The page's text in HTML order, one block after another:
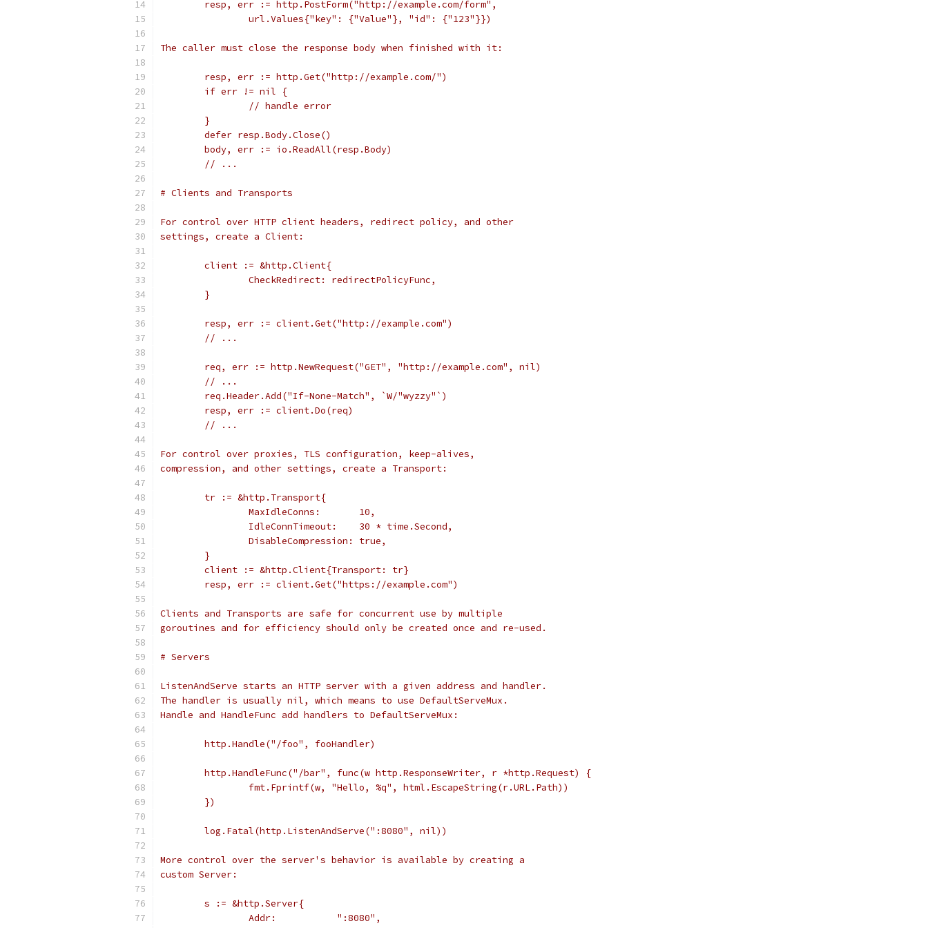
	resp, err := http.PostForm("http://example.com/form",
		url.Values{"key": {"Value"}, "id": {"123"}})
The caller must close the response body when finished with it:
	resp, err := http.Get("http://example.com/")
	if err != nil {
		// handle error
	}
	defer resp.Body.Close()
	body, err := io.ReadAll(resp.Body)
	// ...
# Clients and Transports
For control over HTTP client headers, redirect policy, and other
settings, create a Client:
	client := &http.Client{
		CheckRedirect: redirectPolicyFunc,
	}
	resp, err := client.Get("http://example.com")
	// ...
	req, err := http.NewRequest("GET", "http://example.com", nil)
	// ...
	req.Header.Add("If-None-Match", `W/"wyzzy"`)
	resp, err := client.Do(req)
	// ...
For control over proxies, TLS configuration, keep-alives,
compression, and other settings, create a Transport:
	tr := &http.Transport{
		MaxIdleConns:       10,
		IdleConnTimeout:    30 * time.Second,
		DisableCompression: true,
	}
	client := &http.Client{Transport: tr}
	resp, err := client.Get("https://example.com")
Clients and Transports are safe for concurrent use by multiple
goroutines and for efficiency should only be created once and re-used.
# Servers
ListenAndServe starts an HTTP server with a given address and handler.
The handler is usually nil, which means to use DefaultServeMux.
Handle and HandleFunc add handlers to DefaultServeMux:
	http.Handle("/foo", fooHandler)
	http.HandleFunc("/bar", func(w http.ResponseWriter, r *http.Request) {
		fmt.Fprintf(w, "Hello, %q", html.EscapeString(r.URL.Path))
	})
	log.Fatal(http.ListenAndServe(":8080", nil))
More control over the server's behavior is available by creating a
custom Server:
	s := &http.Server{
		Addr:           ":8080",